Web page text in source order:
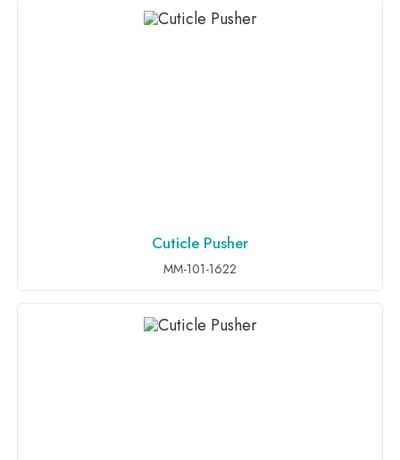
ADD TO INQUIRY
Cuticle Pusher
MM-101-1622